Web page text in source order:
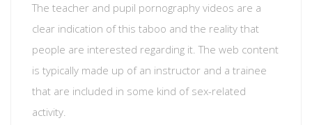
The teacher and pupil pornography videos are a
clear indication of this taboo and the reality that
people are interested regarding it. The web content
is typically made up of an instructor and a trainee
that are included in some kind of sex-related
activity.